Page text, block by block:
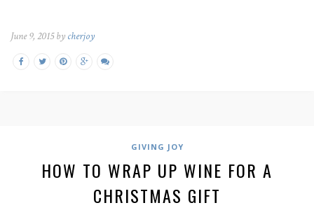
June 9, 2015 by cherjoy
GIVING JOY
HOW TO WRAP UP WINE FOR A
CHRISTMAS GIFT